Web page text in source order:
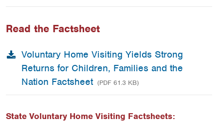
Read the Factsheet
Voluntary Home Visiting Yields Strong
Returns for Children, Families and the
Nation Factsheet (PDF 61.3 KB)
State Voluntary Home Visiting Factsheets: